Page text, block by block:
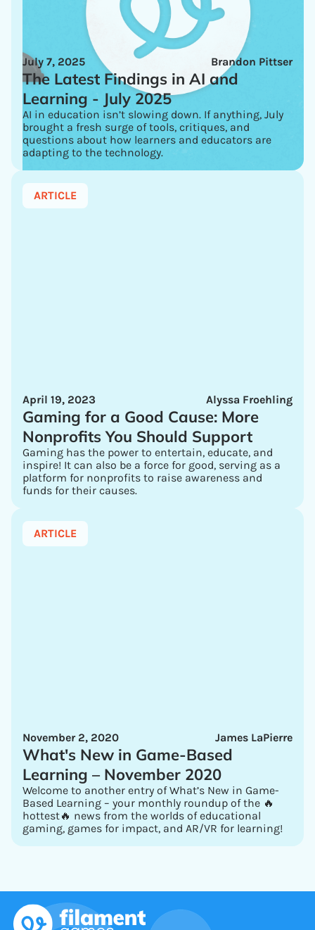
Brandon Pittser
July 7, 2025
The Latest Findings in AI and
Learning - July 2025
AI in education isn’t slowing down. If anything, July
brought a fresh surge of tools, critiques, and
questions about how learners and educators are
adapting to the technology.
ARTICLE
Alyssa Froehling
April 19, 2023
Gaming for a Good Cause: More
Nonprofits You Should Support
Gaming has the power to entertain, educate, and
inspire! It can also be a force for good, serving as a
platform for nonprofits to raise awareness and
funds for their causes.
ARTICLE
James LaPierre
November 2, 2020
What's New in Game-Based
Learning – November 2020
Welcome to another entry of What’s New in Game-
Based Learning – your monthly roundup of the 🔥
hottest🔥 news from the worlds of educational
gaming, games for impact, and AR/VR for learning!